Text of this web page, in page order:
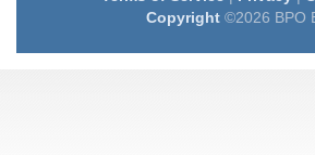
Copyright©2026 BPO